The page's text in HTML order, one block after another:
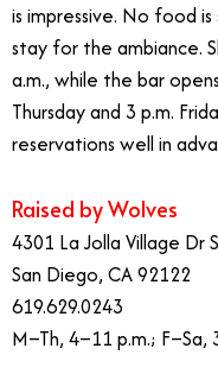
is impressive. No food
stay for the ambiance.
a.m., while the bar
Thursday and 3 p.m.
reservations well in
Raised by Wolves
4301 La Jolla Village Dr
San Diego, CA 92122
619.629.0243
M–Th, 4–11 p.m.; F–Sa,